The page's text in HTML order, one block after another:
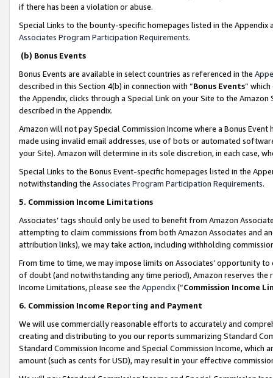
if there has been a violation or abuse.
Special Links to the bounty-specific homepages listed in the
Associates Program Participation Requirements.
(b) Bonus Events
Bonus Events are available in select countries as referenced in the
described in this Section 4(b) in connection with “Bonus Events”
the Appendix, clicks through a Special Link on your Site to the
described in the Appendix.
Amazon will not pay Special Commission Income where a Bonus
made using invalid email addresses, use of bots or automated
your Site). Amazon will determine in its sole discretion, in each case,
Special Links to the Bonus Event-specific homepages listed in the
notwithstanding the Associates Program Participation Requirements.
5. Commission Income Limitations
Associates’ tags should only be used to benefit from Amazon
attempting to claim commissions from both Amazon Associates and
attribution links), we may take action, including withholding
From time to time, we may impose limits on Associates’ opportunity
of doubt (and notwithstanding any time period), Amazon reserves
Income Limitations, please see the Appendix(“Commission Income
6. Commission Income Reporting and Payment
We will use commercially reasonable efforts to accurately and
creating and distributing to you our reports summarizing Standard
Standard Commission Income and Special Commission Income,
amount (such as cents for USD), may result in your effective